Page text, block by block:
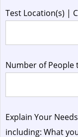
Test Location(s) |
Number of People
Explain Your
including: What